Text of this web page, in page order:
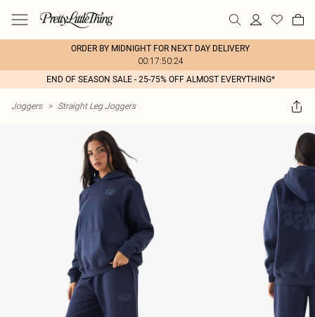
ORDER BY MIDNIGHT FOR NEXT DAY DELIVERY
00:17:50:24
END OF SEASON SALE - 25-75% OFF ALMOST EVERYTHING*
Joggers > Straight Leg Joggers